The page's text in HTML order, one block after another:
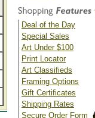
Deal of the Day
Special Sales
Art Under $100
Print Locator
Art Classifieds
Framing Options
Gift Certificates
Shipping Rates
Secure Order Form